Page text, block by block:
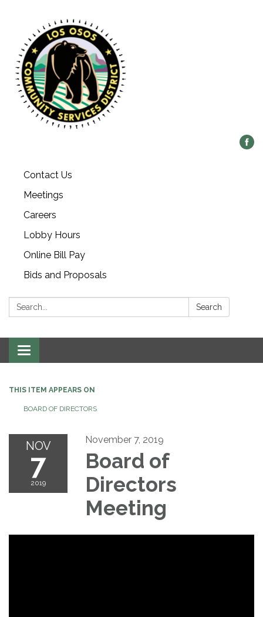
Contact Us
Meetings
Careers
Lobby Hours
Online Bill Pay
Bids and Proposals
Search: Search
Toggle navigation
THIS ITEM APPEARS ON
BOARD OF DIRECTORS
NOV
7
2019
November 7, 2019
Board of
Directors
Meeting